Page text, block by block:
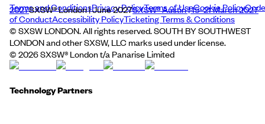
2027SXSW® London | June 2027SXSW® Austin | 15–21 March 2027
Terms and ConditionsPrivacy PolicyTerms of UseCookie PolicyCode
of ConductAccessibility PolicyTicketing Terms & Conditions
© SXSW LONDON. All rights reserved. SOUTH BY SOUTHWEST
LONDON and other SXSW, LLC marks used under license.
© 2026SXSW® London t/a Panarise Limited
Technology Partners